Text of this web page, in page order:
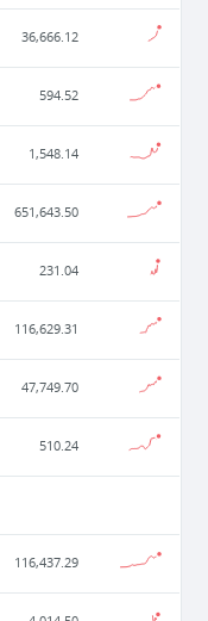
36,666.12
594.52
1,548.14
651,643.50
231.04
116,629.31
47,749.70
510.24
116,437.29